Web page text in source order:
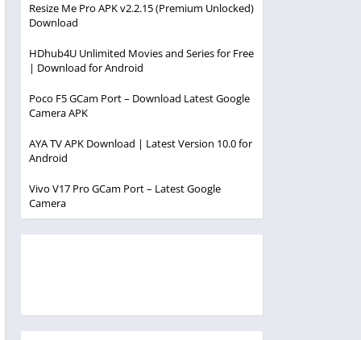
Resize Me Pro APK v2.2.15 (Premium Unlocked)
Download
HDhub4U Unlimited Movies and Series for Free
| Download for Android
Poco F5 GCam Port – Download Latest Google
Camera APK
AYA TV APK Download | Latest Version 10.0 for
Android
Vivo V17 Pro GCam Port – Latest Google
Camera